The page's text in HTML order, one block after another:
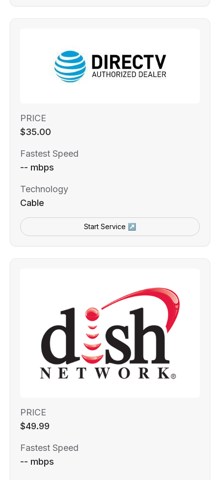
PRICE
$35.00
Fastest Speed
-- mbps
Technology
Cable
Start Service ↗
PRICE
$49.99
Fastest Speed
-- mbps